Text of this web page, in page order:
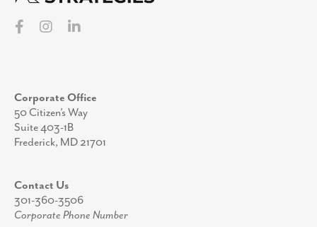
Corporate Office
50 Citizen’s Way
Suite 403-1B
Frederick, MD 21701
Contact Us
301-360-3506
Corporate Phone Number